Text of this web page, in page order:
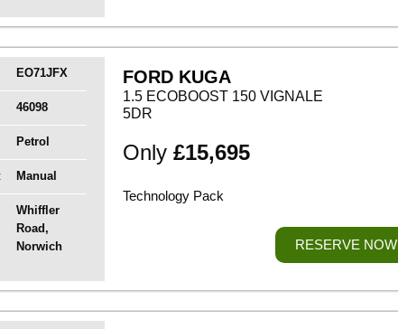
FORD KUGA
1.5 ECOBOOST 150 VIGNALE
5DR
Only £15,695
Technology Pack
RESERVE NOW
EO71JFX
46098
Petrol
Manual
Whiffler
Road,
Norwich